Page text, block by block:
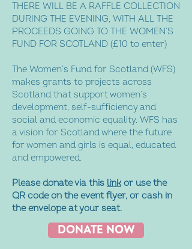
THERE WILL BE A RAFFLE COLLECTION
DURING THE EVENING, WITH ALL THE
PROCEEDS GOING TO THE WOMEN’S
FUND FOR SCOTLAND (£10 to enter)
The Women’s Fund for Scotland (WFS)
makes grants to projects across
Scotland that support women’s
development, self-sufficiency and
social and economic equality. WFS has
a vision for Scotland where the future
for women and girls is equal, educated
and empowered.
Please donate via this link or use the
QR code on the event flyer, or cash in
the envelope at your seat.
DONATE NOW